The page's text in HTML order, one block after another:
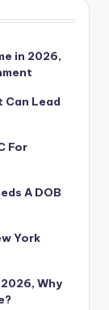
in 2026,
Can Lead
For
A DOB
York
Why